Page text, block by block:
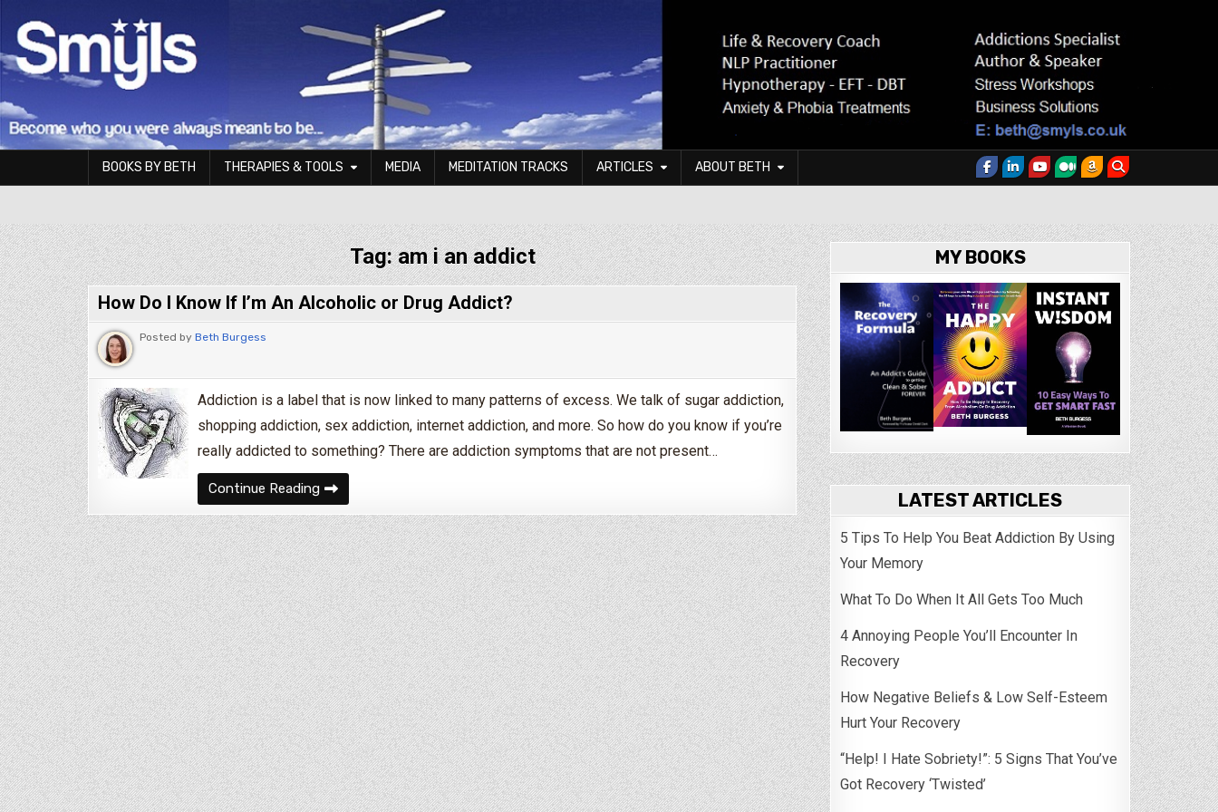
BOOKS BY BETH THERAPIES & TOOLS MEDIA MEDITATION TRACKS ARTICLES ABOUT BETH
Tag:am i an addict
How Do I Know If I’m An Alcoholic or Drug Addict?
Posted by Beth Burgess
Addiction is a label that is now linked to many patterns of excess. We talk of sugar addiction,
shopping addiction, sex addiction, internet addiction, and more. So how do you know if you’re
really addicted to something? There are addiction symptoms that are not present…
Continue ReadingHow Do I Know If I’m An Alcoholic or Drug Addict?
MY BOOKS
LATEST ARTICLES
5 Tips To Help You Beat Addiction By Using
Your Memory
What To Do When It All Gets Too Much
4 Annoying People You’ll Encounter In
Recovery
How Negative Beliefs & Low Self-Esteem
Hurt Your Recovery
“Help! I Hate Sobriety!”: 5 Signs That You’ve
Got Recovery ‘Twisted’